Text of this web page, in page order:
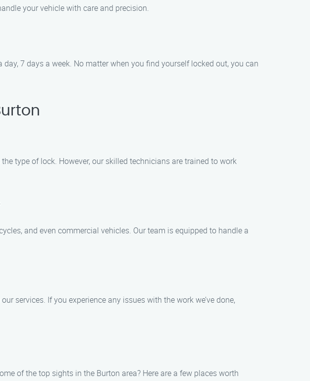
your vehicle with care and precision.
7 days a week. No matter when you find yourself locked out, you can
type of lock. However, our skilled technicians are trained to work
and even commercial vehicles. Our team is equipped to handle a
services. If you experience any issues with the work we’ve done,
of the top sights in the Burton area? Here are a few places worth